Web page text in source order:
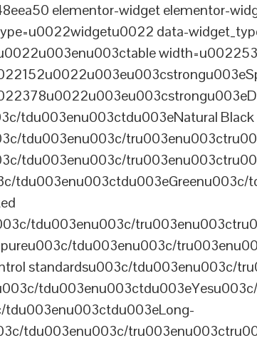
elementor-widget elementor-
data-
tdu003enu003ctdu003eNatural Black
tdu003enu003c/
tdu003enu003c/
tdu003enu003c/
pureu003c/tdu003enu003c/
standardsu003c/tdu003enu003c/
tdu003enu003ctdu003eLong-
tdu003enu003c/